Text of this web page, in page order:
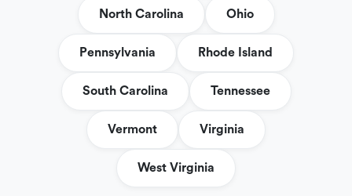
North Carolina Ohio
Pennsylvania Rhode Island
South Carolina Tennessee
Vermont Virginia
West Virginia